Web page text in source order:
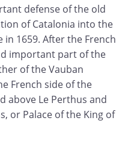
defense of the old
of Catalonia into the
1659. After the French
important part of the
of the Vauban
French side of the
above Le Perthus and
or Palace of the King of